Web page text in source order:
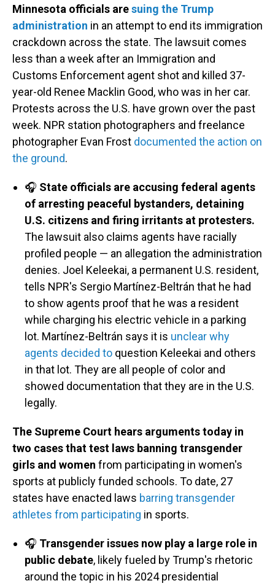
Minnesota officials aresuing the Trump
administration in an attempt to end its immigration
crackdown across the state. The lawsuit comes
less than a week after an Immigration and
Customs Enforcement agent shot and killed 37-
year-old Renee Macklin Good, who was in her car.
Protests across the U.S. have grown over the past
week. NPR station photographers and freelance
photographer Evan Frost documented the action on
the ground.
🎧 State officials are accusing federal agents
of arresting peaceful bystanders, detaining
U.S. citizens and firing irritants at protesters.
The lawsuit also claims agents have racially
profiled people — an allegation the administration
denies. Joel Keleekai, a permanent U.S. resident,
tells NPR's Sergio Martínez-Beltrán that he had
to show agents proof that he was a resident
while charging his electric vehicle in a parking
lot. Martínez-Beltrán says it is unclear why
agents decided to question Keleekai and others
in that lot. They are all people of color and
showed documentation that they are in the U.S.
legally.
The Supreme Court hears arguments today in
two cases that test laws banning transgender
girls and women from participating in women's
sports at publicly funded schools. To date, 27
states have enacted laws barring transgender
athletes from participating in sports.
🎧 Transgender issues now play a large role in
public debate, likely fueled by Trump's rhetoric
around the topic in his 2024 presidential